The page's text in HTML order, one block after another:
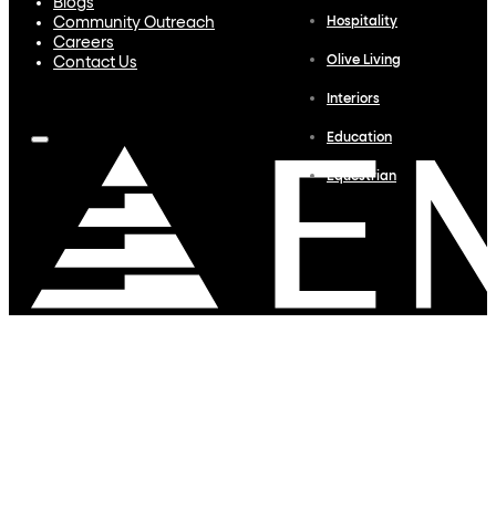
Blogs
Community Outreach
Careers
Contact Us
Hospitality
Olive Living
Interiors
Education
Equestrian